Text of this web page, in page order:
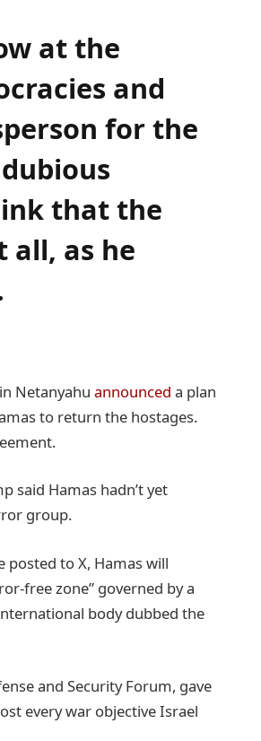
at the
and
for the
that the
all, as he
Netanyahu announced a plan
to return the hostages.
said Hamas hadn’t yet
group.
to X, Hamas will
free zone” governed by a
body dubbed the
and Security Forum, gave
every war objective Israel